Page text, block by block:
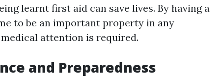
learnt first aid can save lives. By having a
to be an important property in any
attention is required.
and Preparedness